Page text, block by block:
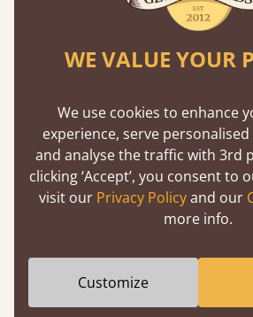
Exceptional
Our beds on average can
75 stones in weight. That's
adults at a time.
WE VALUE YOUR
We use cookies to enhance
experience, serve
and analyse the traffic with 3rd
clicking ‘Accept’, you consent to
visit our Privacy Policyand our
more info.
Customize